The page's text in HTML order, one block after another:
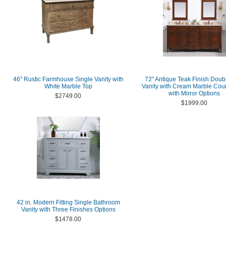
46" Rustic Farmhouse Single Vanity with
White Marble Top
$2749.00
72" Antique Teak Finish
Vanity with Cream Marble
with Mirror Options
$1999.00
42 in. Modern Fitting Single Bathroom
Vanity with Three Finishes Options
$1478.00